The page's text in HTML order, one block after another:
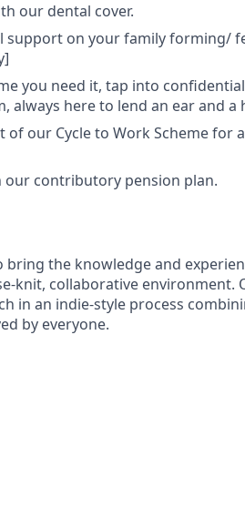
our dental cover.
support on your family forming/
you need it, tap into
always here to lend an ear and a
of our Cycle to Work Scheme for
contributory pension plan.
bring the knowledge and
knit, collaborative environment.
in an indie-style process
by everyone.